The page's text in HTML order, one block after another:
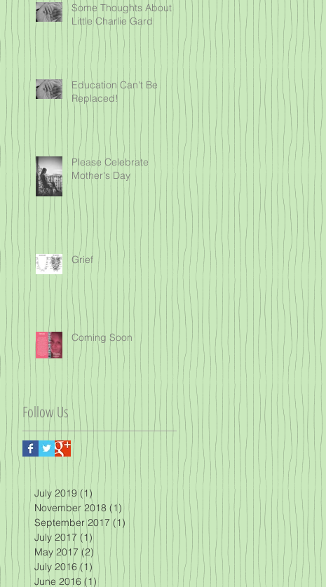
Some Thoughts About
Little Charlie Gard
Education Can't Be
Replaced!
Please Celebrate
Mother's Day
Grief
Coming Soon
Follow Us
July 2019 (1) 1 post
November 2018 (1) 1 post
September 2017 (1)
July 2017 (1) 1 post
May 2017 (2) 2 posts
July 2016 (1)1 post
June 2016 (1) 1 post